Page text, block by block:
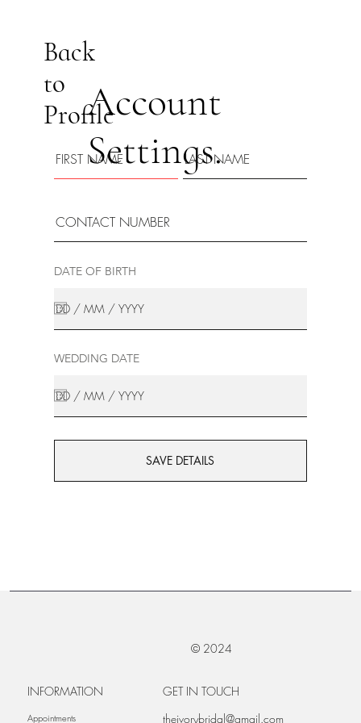
Back
to
ProfileAccount
Settings.
DATE OF BIRTH
WEDDING DATE
SAVE DETAILS
© 2024
INFORMATION
Appointments
GET IN TOUCH
theivorybridal@gmail.com